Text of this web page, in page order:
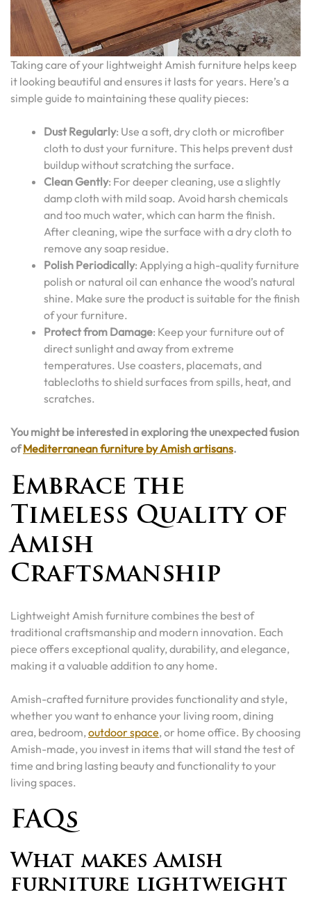
Taking care of your lightweight Amish furniture helps keep
it looking beautiful and ensures it lasts for years. Here’s a
simple guide to maintaining these quality pieces:
Dust Regularly: Use a soft, dry cloth or microfiber
cloth to dust your furniture. This helps prevent dust
buildup without scratching the surface.
Clean Gently: For deeper cleaning, use a slightly
damp cloth with mild soap. Avoid harsh chemicals
and too much water, which can harm the finish.
After cleaning, wipe the surface with a dry cloth to
remove any soap residue.
Polish Periodically: Applying a high-quality furniture
polish or natural oil can enhance the wood’s natural
shine. Make sure the product is suitable for the finish
of your furniture.
Protect from Damage: Keep your furniture out of
direct sunlight and away from extreme
temperatures. Use coasters, placemats, and
tablecloths to shield surfaces from spills, heat, and
scratches.
You might be interested in exploring the unexpected fusion
ofMediterranean furniture by Amish artisans.
Embrace the
Timeless Quality of
Amish
Craftsmanship
Lightweight Amish furniture combines the best of
traditional craftsmanship and modern innovation. Each
piece offers exceptional quality, durability, and elegance,
making it a valuable addition to any home.
Amish-crafted furniture provides functionality and style,
whether you want to enhance your living room, dining
area, bedroom,outdoor space, or home office. By choosing
Amish-made, you invest in items that will stand the test of
time and bring lasting beauty and functionality to your
living spaces.
FAQs
What makes Amish
furniture lightweight